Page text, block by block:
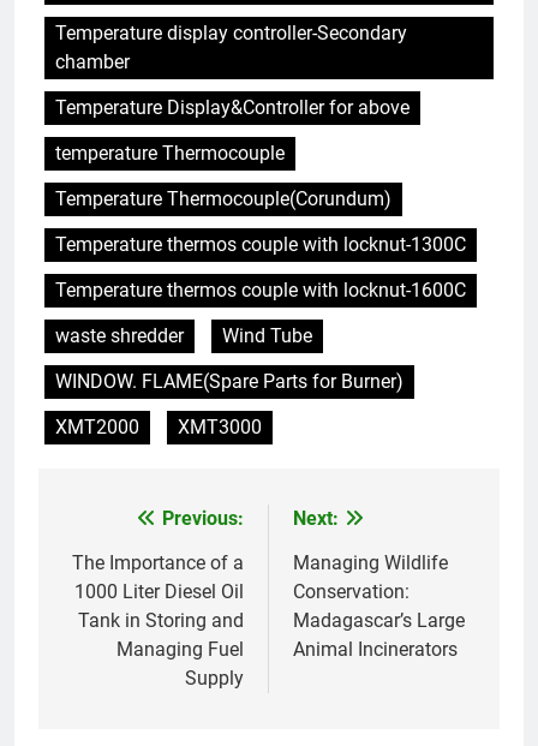
Temperature display controller-Secondary
chamber
Temperature Display&Controller for above
temperature Thermocouple
Temperature Thermocouple(Corundum)
Temperature thermos couple with locknut-1300C
Temperature thermos couple with locknut-1600C
waste shredder
Wind Tube
WINDOW. FLAME(Spare Parts for Burner)
XMT2000
XMT3000
navigation
Previous:
The Importance of a
1000 Liter Diesel Oil
Tank in Storing and
Managing Fuel
Supply
Next:
Managing Wildlife
Conservation:
Madagascar’s Large
Animal Incinerators
incinérateurs turcs façonnent
AIO
6
Ce qui distingue l’incinérateur de
Singapour des méthodes
traditionnelles d’élimination des
déchets
AIO
7
L’incinérateur du Rwanda : un
outil révolutionnaire pour
l’élimination durable des
déchets
AIO
8
Les avantages économiques de
approche durable de la gestion
des déchets
Les impacts du nouvel
incinérateur de Guinée-Bissau
sur les pratiques d’élimination
des déchets
AIO